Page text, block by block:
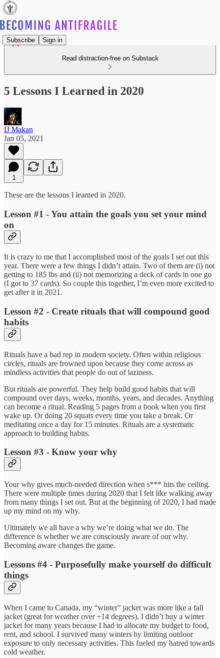
Subscribe Sign in
Read distraction-free on Substack
5 Lessons I Learned in 2020
IJ Makan
Jan 05, 2021
1
These are the lessons I learned in 2020.
Lesson #1 - You attain the goals you set your mind
on
It is crazy to me that I accomplished most of the goals I set out this
year. There were a few things I didn’t attain. Two of them are (i) not
getting to 185 lbs and (ii) not memorizing a deck of cards in one go
(I got to 37 cards). So couple this together, I’m even more excited to
get after it in 2021.
Lesson #2 - Create rituals that will compound good
habits
Rituals have a bad rep in modern society. Often within religious
circles, rituals are frowned upon because they come across as
mindless activities that people do out of laziness.
But rituals are powerful. They help build good habits that will
compound over days, weeks, months, years, and decades. Anything
can become a ritual. Reading 5 pages from a book when you first
wake up. Or doing 20 squats every time you take a break. Or
meditating once a day for 15 minutes. Rituals are a systematic
approach to building habits.
Lesson #3 - Know your why
Your why gives much-needed direction when s*** hits the ceiling.
There were multiple times during 2020 that I felt like walking away
from many things I set out. But at the beginning of 2020, I had made
up my mind on my why.
Ultimately we all have a why we’re doing what we do. The
difference is whether we are consciously aware of our why.
Becoming aware changes the game.
Lessons #4 - Purposefully make yourself do difficult
things
When I came to Canada, my “winter” jacket was more like a fall
jacket (great for weather over +14 degrees). I didn’t buy a winter
jacket for many years because I had to allocate my budget to food,
rent, and school. I survived many winters by limiting outdoor
exposure to only necessary activities. This fueled my hatred towards
cold weather.